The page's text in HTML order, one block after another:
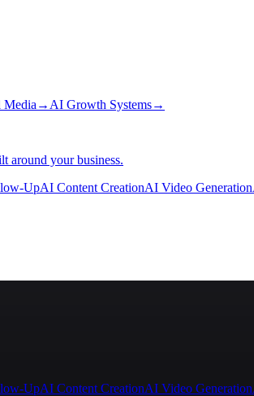
Media → AI Growth Systems→
around your business.
UpAI Content CreationAI Video Generation
UpAI Content CreationAI Video Generation